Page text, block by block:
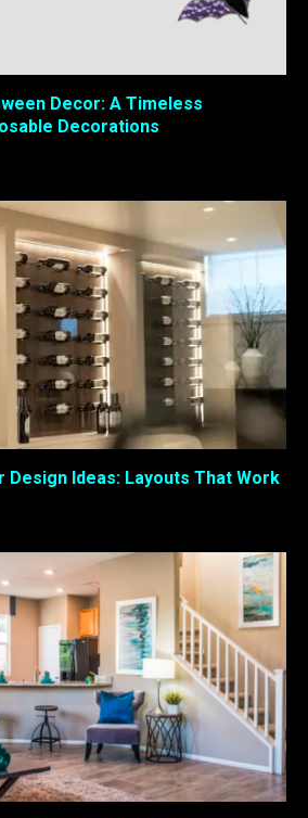
Decor: A Timeless
Decorations
Design Ideas: Layouts That Work